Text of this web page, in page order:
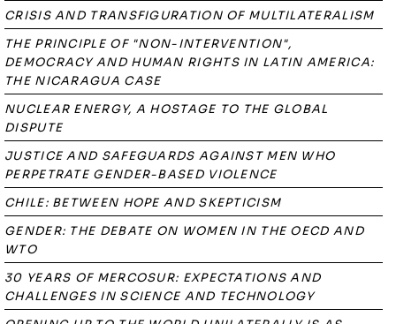
CRISIS AND TRANSFIGURATION OF MULTILATERALISM
THE PRINCIPLE OF "NON-INTERVENTION",
DEMOCRACY AND HUMAN RIGHTS IN LATIN AMERICA:
THE NICARAGUA CASE
NUCLEAR ENERGY, A HOSTAGE TO THE GLOBAL
DISPUTE
JUSTICE AND SAFEGUARDS AGAINST MEN WHO
PERPETRATE GENDER-BASED VIOLENCE
CHILE: BETWEEN HOPE AND SKEPTICISM
GENDER: THE DEBATE ON WOMEN IN THE OECD AND
WTO
30 YEARS OF MERCOSUR: EXPECTATIONS AND
CHALLENGES IN SCIENCE AND TECHNOLOGY